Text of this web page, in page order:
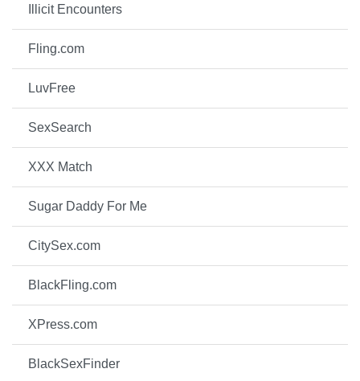
Illicit Encounters
Fling.com
LuvFree
SexSearch
XXX Match
Sugar Daddy For Me
CitySex.com
BlackFling.com
XPress.com
BlackSexFinder